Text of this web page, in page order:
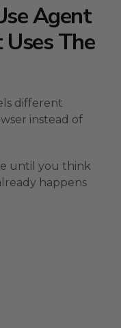
Agent
Uses The
different
instead of
until you think
happens